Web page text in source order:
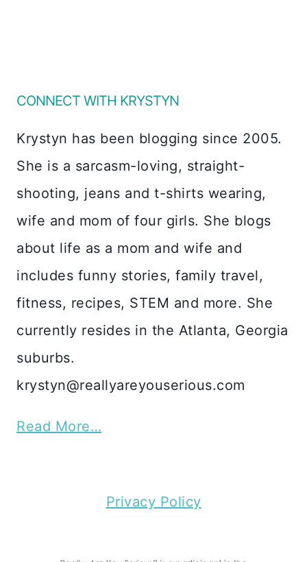
CONNECT WITH KRYSTYN
Krystyn has been blogging since 2005.
She is a sarcasm-loving, straight-
shooting, jeans and t-shirts wearing,
wife and mom of four girls. She blogs
about life as a mom and wife and
includes funny stories, family travel,
fitness, recipes, STEM and more. She
currently resides in the Atlanta, Georgia
suburbs.
krystyn@reallyareyouserious.com
Read More…
Privacy Policy